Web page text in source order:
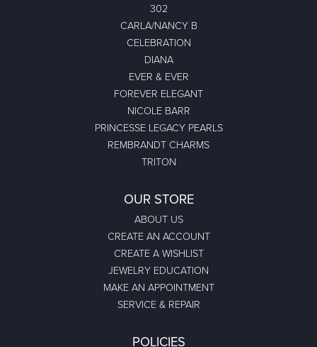
302
CARLA/NANCY B
CELEBRATION
DIANA
EVER & EVER
FOREVER ELEGANT
NICOLE BARR
PRINCESSE LEGACY PEARLS
REMBRANDT CHARMS
TRITON
OUR STORE
ABOUT US
CREATE AN ACCOUNT
CREATE A WISHLIST
JEWELRY EDUCATION
MAKE AN APPOINTMENT
SERVICE & REPAIR
POLICIES